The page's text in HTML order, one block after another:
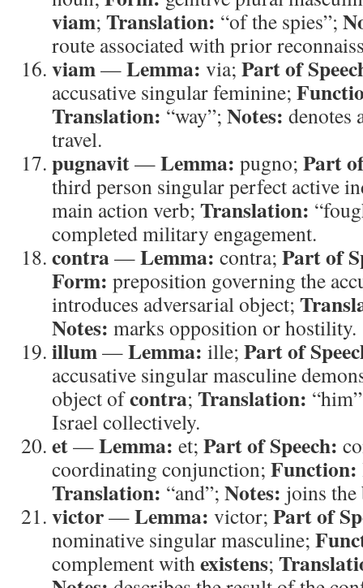
viam; Translation: “of the spies”;
route associated with prior
viam—Lemma: via; Part of
accusative singular feminine;
Translation: “way”; Notes: denotes
travel.
pugnavit—Lemma: pugno; Part
third person singular perfect active
main action verb; Translation:
completed military engagement.
contra—Lemma: contra; Part of
Form: preposition governing the
introduces adversarial object;
Notes: marks opposition or hostility.
illum—Lemma: ille; Part of
accusative singular masculine
object ofcontra; Translation:
Israel collectively.
et—Lemma: et; Part of Speech:
coordinating conjunction; Function:
Translation: “and”; Notes: joins the
victor—Lemma: victor; Part of
nominative singular masculine;
complement withexistens;